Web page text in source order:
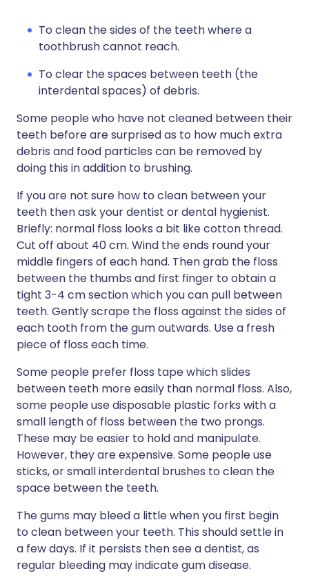
To clean the sides of the teeth where a
toothbrush cannot reach.
To clear the spaces between teeth (the
interdental spaces) of debris.
Some people who have not cleaned between their
teeth before are surprised as to how much extra
debris and food particles can be removed by
doing this in addition to brushing.
If you are not sure how to clean between your
teeth then ask your dentist or dental hygienist.
Briefly: normal floss looks a bit like cotton thread.
Cut off about 40 cm. Wind the ends round your
middle fingers of each hand. Then grab the floss
between the thumbs and first finger to obtain a
tight 3-4 cm section which you can pull between
teeth. Gently scrape the floss against the sides of
each tooth from the gum outwards. Use a fresh
piece of floss each time.
Some people prefer floss tape which slides
between teeth more easily than normal floss. Also,
some people use disposable plastic forks with a
small length of floss between the two prongs.
These may be easier to hold and manipulate.
However, they are expensive. Some people use
sticks, or small interdental brushes to clean the
space between the teeth.
The gums may bleed a little when you first begin
to clean between your teeth. This should settle in
a few days. If it persists then see a dentist, as
regular bleeding may indicate gum disease.